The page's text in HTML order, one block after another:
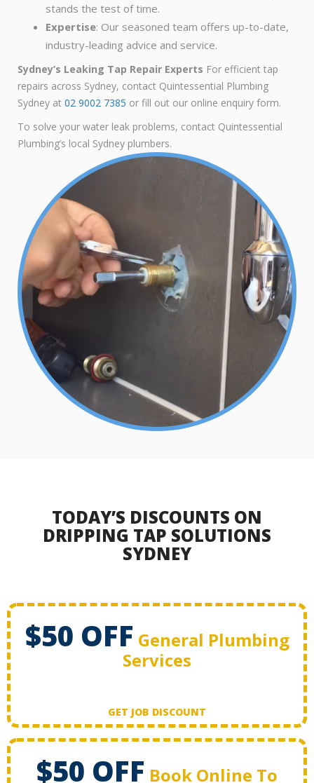
stands the test of time.
Expertise: Our seasoned team offers up-to-date,
industry-leading advice and service.
Sydney’s Leaking Tap Repair Experts For efficient tap
repairs across Sydney, contact Quintessential Plumbing
Sydney at 02 9002 7385 or fill out our online enquiry form.
To solve your water leak problems, contact Quintessential
Plumbing’s local Sydney plumbers.
TODAY’S DISCOUNTS ON
DRIPPING TAP SOLUTIONS
SYDNEY
$50 OFF General Plumbing
Services
GET JOB DISCOUNT
$50 OFF Book Online To